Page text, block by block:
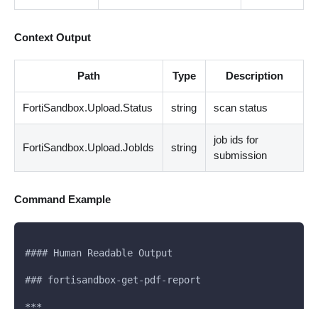
Context Output
Path Type Description
FortiSandbox.Upload.Status string scan status
FortiSandbox.Upload.JobIds string
job ids for
submission
Command Example
#### Human Readable Output
### fortisandbox-get-pdf-report
***